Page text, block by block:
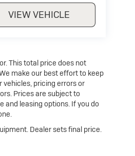
VIEW VEHICLE
This total price does not
make our best effort to keep
pricing errors or
Prices are subject to
and leasing options. If you do
Dealer sets final price.